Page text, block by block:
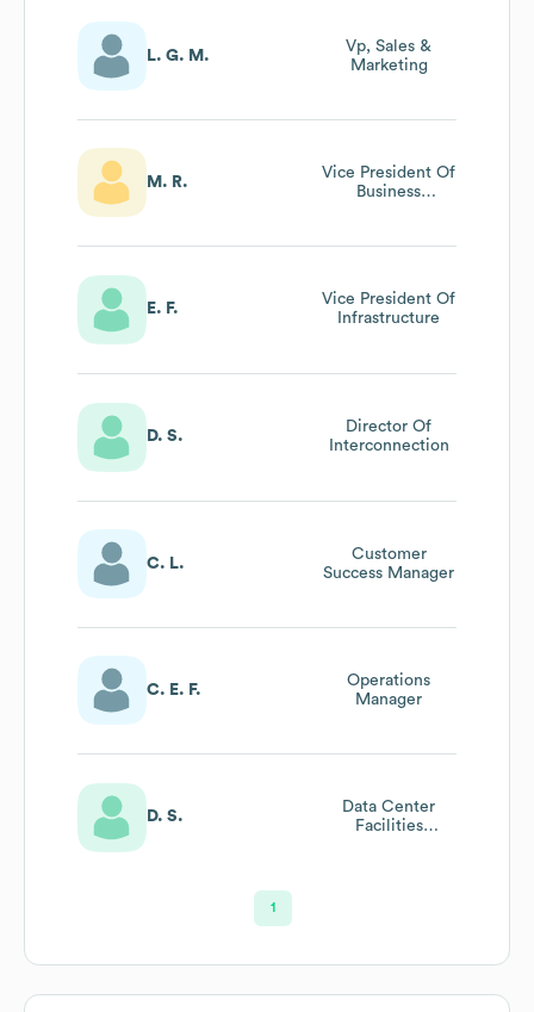
L. G. M.
Vp, Sales &
Marketing
M. R.
Vice President Of
Business
E. F.
Vice President Of
Infrastructure
D. S.
Director Of
Interconnection
C. L.
Customer
Success Manager
C. E. F.
Operations
Manager
D. S.
Data Center
Facilities
1